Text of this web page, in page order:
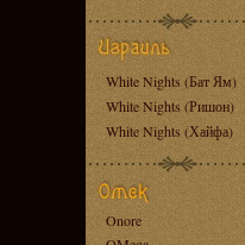
White Nights (Бат Ям)
White Nights (Ришон)
White Nights (Хайфа)
Onore